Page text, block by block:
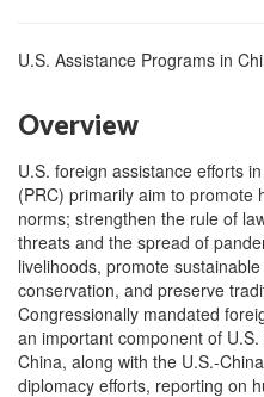
U.S. Assistance Programs in
Overview
U.S. foreign assistance efforts
(PRC) primarily aim to promote
norms; strengthen the rule of
threats and the spread of
livelihoods, promote
conservation, and preserve
Congressionally mandated
an important component of
China, along with the U.S.-
diplomacy efforts, reporting on